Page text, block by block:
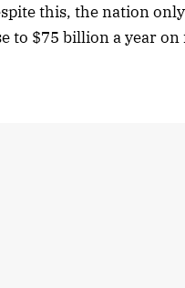
this, the nation
to $75 billion a year